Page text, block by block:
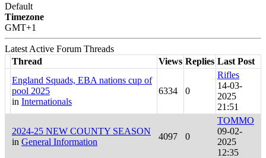
Default
Timezone
GMT+1
Latest Active Forum Threads
Thread
Views Replies Last Post
England Squads, EBA nations cup of
pool 2025
in Internationals
6334 0
Rifles
14-03-
2025
21:51
2024-25 NEW COUNTY SEASON
in General Information
4097 0
TOMMO
09-02-
2025
12:35